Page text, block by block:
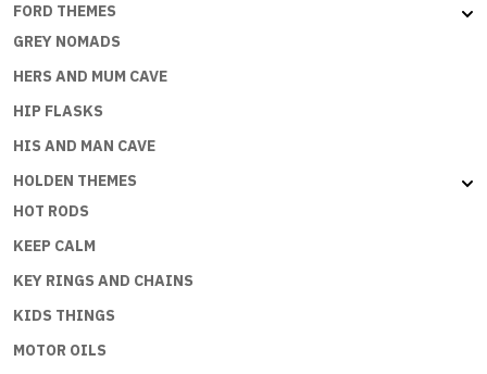
FORD THEMES
GREY NOMADS
HERS AND MUM CAVE
HIP FLASKS
HIS AND MAN CAVE
HOLDEN THEMES
HOT RODS
KEEP CALM
KEY RINGS AND CHAINS
KIDS THINGS
MOTOR OILS